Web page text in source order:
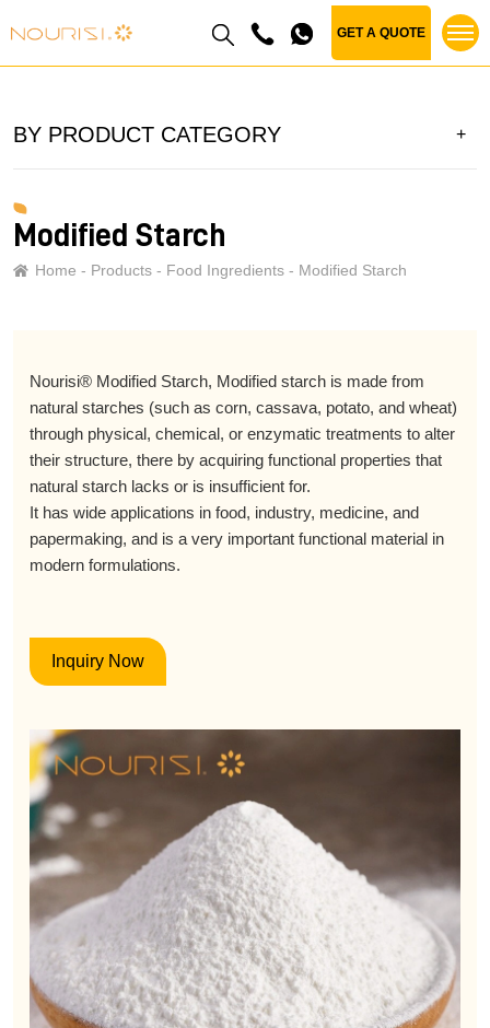
GET A QUOTE
BY PRODUCT CATEGORY
Modified Starch
Home Products Food Ingredients Modified Starch
Nourisi® Modified Starch, Modified starch is made from
natural starches (such as corn, cassava, potato, and wheat)
through physical, chemical, or enzymatic treatments to alter
their structure, there by acquiring functional properties that
natural starch lacks or is insufficient for.
It has wide applications in food, industry, medicine, and
papermaking, and is a very important functional material in
modern formulations.
Inquiry Now